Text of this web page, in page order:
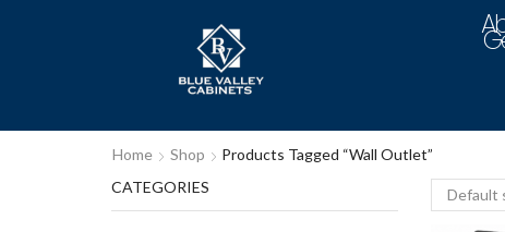
Home Shop Products Tagged “wall Outlet”
CATEGORIES